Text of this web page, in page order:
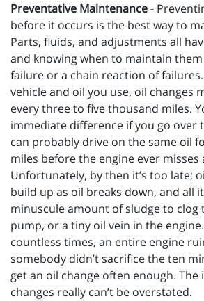
Preventative Maintenance-
before it occurs is the best way to
Parts, fluids, and adjustments all
and knowing when to maintain
failure or a chain reaction of
vehicle and oil you use, oil changes
every three to five thousand miles.
immediate difference if you go over
can probably drive on the same oil
miles before the engine ever misses
Unfortunately, by then it’s too late;
build up as oil breaks down, and all
minuscule amount of sludge to clog
pump, or a tiny oil vein in the engine.
countless times, an entire engine
somebody didn’t sacrifice the ten
get an oil change often enough.
changes really can’t be overstated.